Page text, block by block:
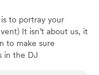
to portray your
It isn’t about us, it
to make sure
in the DJ